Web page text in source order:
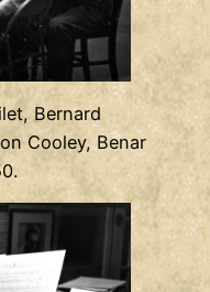
Bernard
Cooley, Benar